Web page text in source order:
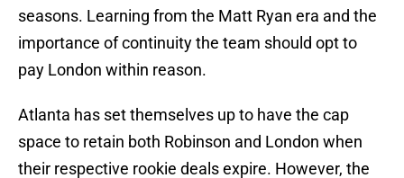
seasons. Learning from the Matt Ryan era and the
importance of continuity the team should opt to
pay London within reason.
Atlanta has set themselves up to have the cap
space to retain both Robinson and London when
their respective rookie deals expire. However, the